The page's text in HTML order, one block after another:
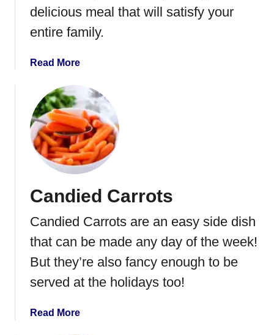
S
e
B
f
a
n
d
R
c
delicious meal that will satisfy your
entire family.
Read Morea
u
t
I
n
s
a
P
P
t
Candied Carrots
Candied Carrots are an easy side dish
that can be made any day of the week!
But they’re also fancy enough to be
served at the holidays too!
Read Morea